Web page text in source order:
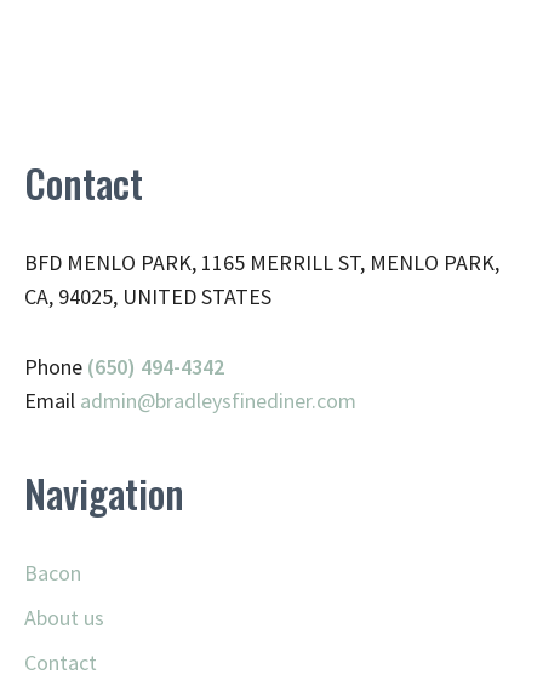
Contact
BFD MENLO PARK, 1165 MERRILL ST, MENLO PARK,
CA, 94025, UNITED STATES
Phone (650) 494-4342
Email admin@bradleysfinediner.com
Navigation
Bacon
About us
Contact